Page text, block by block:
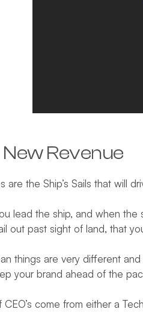
Revenue
are the Ship’s Sails that will
lead the ship, and when the
out past sight of land, that
things are very different
your brand ahead of the
CEO’s come from either a